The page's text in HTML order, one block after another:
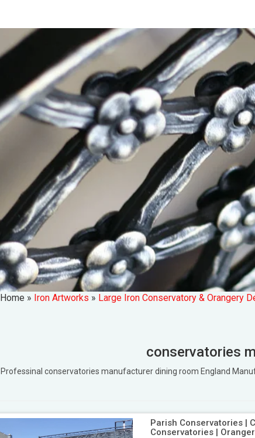
Home » Iron Artworks » Large Iron Conservatory & Orangery
conservatories
Professinal conservatories manufacturer dining room England
Parish Conservatories |
Conservatories |